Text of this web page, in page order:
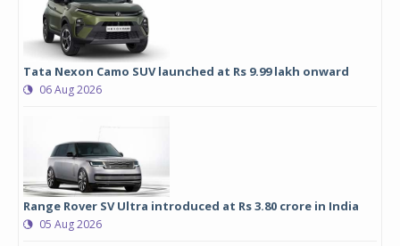
Tata Nexon Camo SUV launched at Rs 9.99 lakh onward
06 Aug 2026
Range Rover SV Ultra introduced at Rs 3.80 crore in India
05 Aug 2026